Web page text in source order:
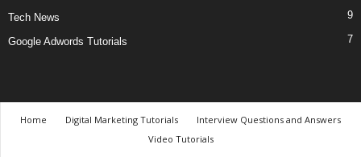
Tech News 9
Google Adwords Tutorials 7
Home Digital Marketing Tutorials
Interview Questions and Answers
Video Tutorials